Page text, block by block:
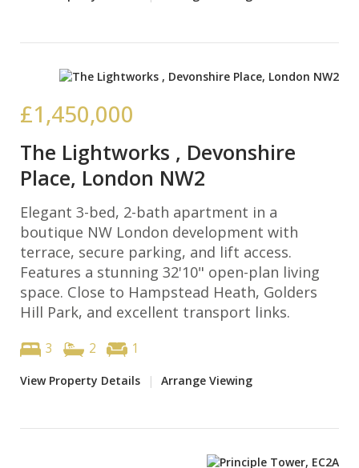
£1,450,000
The Lightworks , Devonshire
Place, London NW2
Elegant 3-bed, 2-bath apartment in a
boutique NW London development with
terrace, secure parking, and lift access.
Features a stunning 32'10" open-plan living
space. Close to Hampstead Heath, Golders
Hill Park, and excellent transport links.
3 2 1
View Property Details | Arrange Viewing